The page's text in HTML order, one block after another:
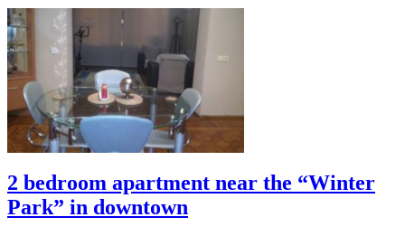
2 bedroom apartment near the “Winter
Park” in downtown